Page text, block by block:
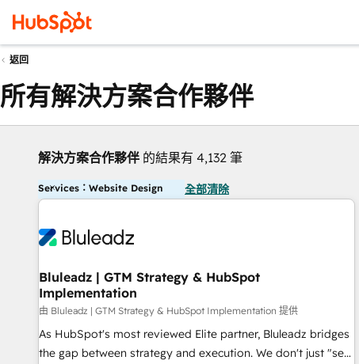
返回
所有解決方案合作夥伴
解決方案合作夥伴 的結果有 4,132 筆
Services：Website Design 全部清除
Bluleadz | GTM Strategy & HubSpot
Implementation
由 Bluleadz | GTM Strategy & HubSpot Implementation 提供
As HubSpot's most reviewed Elite partner, Bluleadz bridges
the gap between strategy and execution. We don't just "set